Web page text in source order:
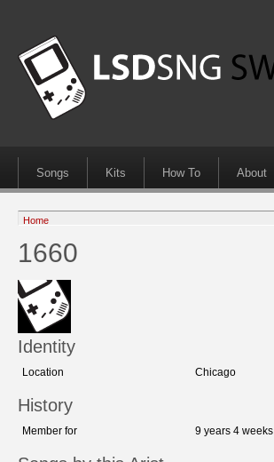
Songs Kits How To About
Home
1660
Identity
Location Chicago
History
Member for 9 years 4 weeks